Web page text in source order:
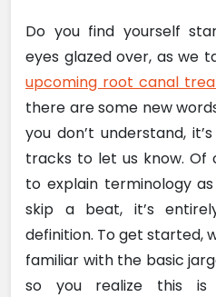
Do you find yourself
eyes glazed over, as we
upcoming root canal
there are some new
you don’t understand,
tracks to let us know. Of
to explain terminology
skip a beat, it’s
definition. To get started,
familiar with the basic
so you realize this is